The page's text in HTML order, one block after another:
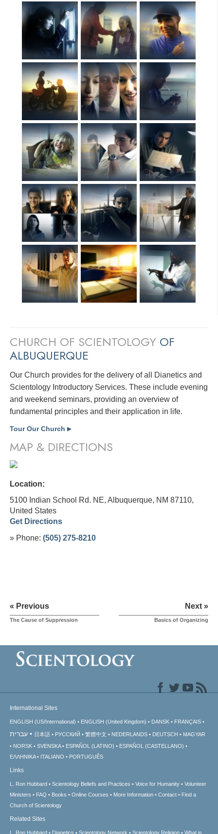
CHURCH OF SCIENTOLOGY OF
ALBUQUERQUE
Our Church provides for the delivery of all Dianetics and
Scientology Introductory Services. These include evening
and weekend seminars, providing an overview of
fundamental principles and their application in life.
Tour Our Church ▶
MAP & DIRECTIONS
Location:
5100 Indian School Rd. NE, Albuquerque, NM 87110,
United States
Get Directions
» Phone: (505) 275-8210
« Previous
The Cause of Suppression
Next »
Basics of Organizing
International Sites
ENGLISH (US/International) ENGLISH (United Kingdom) DANSK FRANÇAIS
עברית 日本語 РУССКИЙ 繁體中文 NEDERLANDS DEUTSCH
MAGYAR
NORSK
SVENSKA ESPAÑOL (LATINO)
ESPAÑOL (CASTELLANO)
ΕΛΛΗΝΙΚA
ITALIANO PORTUGUÊS
Links
L. Ron Hubbard Scientology Beliefs and Practices Voice for Humanity
Volunteer
Ministers
FAQ Books Online Courses More Information Contact
Find a
Church of Scientology
Related Sites
L. Ron Hubbard Dianetics Scientology Network Scientology Religion What is